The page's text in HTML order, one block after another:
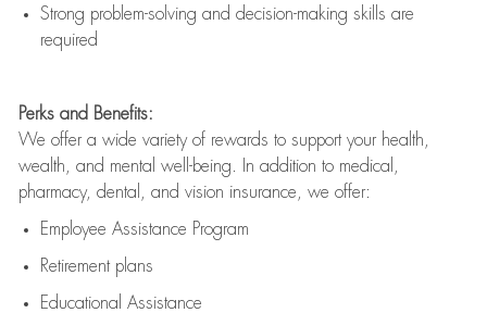
Strong problem-solving and decision-making skills are
required
Perks and Benefits:
We offer a wide variety of rewards to support your health,
wealth, and mental well-being. In addition to medical,
pharmacy, dental, and vision insurance, we offer:
Employee Assistance Program
Retirement plans
Educational Assistance